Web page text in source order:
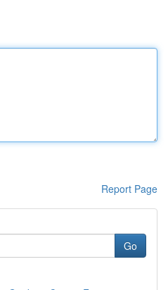
Report Page
Go